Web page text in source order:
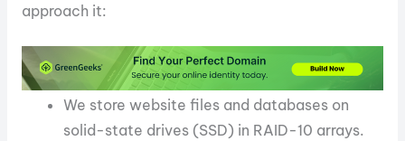
approach it:
We store website files and databases on
solid-state drives (SSD) in RAID-10 arrays.